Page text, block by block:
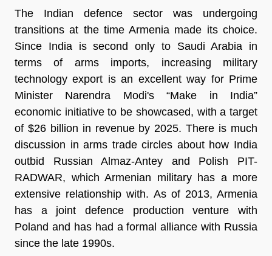
The Indian defence sector was undergoing
transitions at the time Armenia made its choice.
Since India is second only to Saudi Arabia in
terms of arms imports, increasing military
technology export is an excellent way for Prime
Minister Narendra Modi's “Make in India”
economic initiative to be showcased, with a target
of $26 billion in revenue by 2025. There is much
discussion in arms trade circles about how India
outbid Russian Almaz-Antey and Polish PIT-
RADWAR, which Armenian military has a more
extensive relationship with. As of 2013, Armenia
has a joint defence production venture with
Poland and has had a formal alliance with Russia
since the late 1990s.